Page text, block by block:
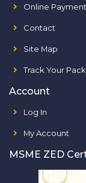
Online Payment
Contact
Site Map
Track Your
Account
Log In
My Account
MSME ZED